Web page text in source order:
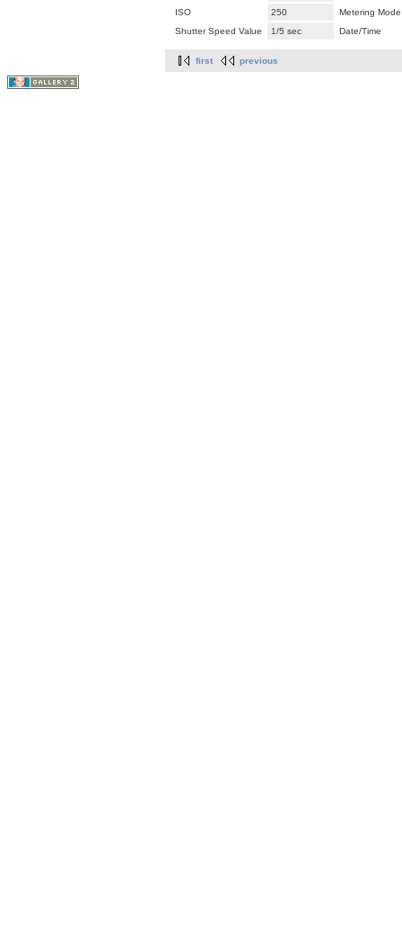
ISO
250
Metering Mode
Shutter Speed Value
1/5 sec Date/Time
first previous